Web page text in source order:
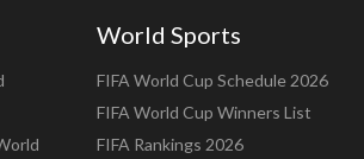
World Sports
FIFA World Cup Schedule 2026
FIFA World Cup Winners List
FIFA Rankings 2026